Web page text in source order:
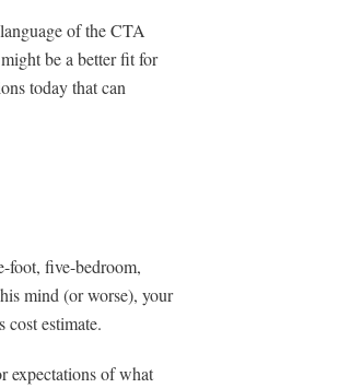
of the CTA
be a better fit for
today that can
foot, five-bedroom,
mind (or worse), your
estimate.
expectations of what